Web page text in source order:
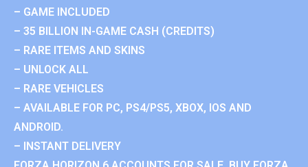
– GAME INCLUDED
– 35 BILLION IN-GAME CASH (CREDITS)
– RARE ITEMS AND SKINS
– UNLOCK ALL
– RARE VEHICLES
– AVAILABLE FOR PC, PS4/PS5, XBOX, IOS AND
ANDROID.
– INSTANT DELIVERY